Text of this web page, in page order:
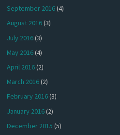
September 2016(4)
August 2016(3)
July 2016(3)
May 2016(4)
April 2016(2)
March 2016(2)
February 2016(3)
January 2016(2)
December 2015 (5)